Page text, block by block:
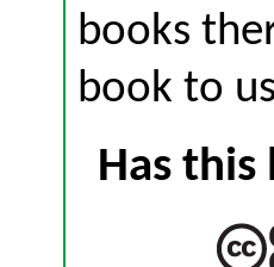
books
book to
Has